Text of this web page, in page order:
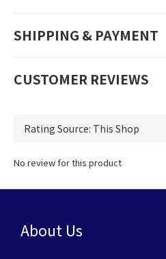
SHIPPING & PAYMENT
CUSTOMER REVIEWS
No review for this product
About Us